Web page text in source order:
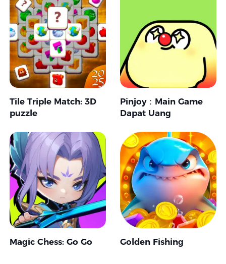
Tile Triple Match: 3D
puzzle
Pinjoy：Main Game
Dapat Uang
Magic Chess: Go Go Golden Fishing